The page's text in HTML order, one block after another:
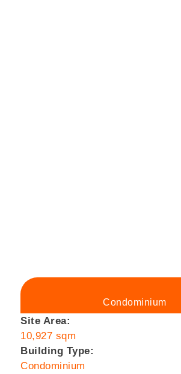
Condominium
Site Area:
10,927 sqm
Building Type:
Condominium